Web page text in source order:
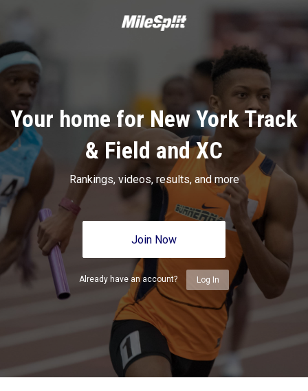
Your home for New York Track
& Field and XC
Rankings, videos, results, and more
Join Now
Already have an account? Log In